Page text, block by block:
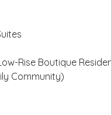
Rise Boutique
Community)